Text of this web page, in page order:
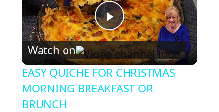
P
l
a
Watch on
EASY QUICHE FOR CHRISTMAS
MORNING BREAKFAST OR
BRUNCH